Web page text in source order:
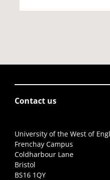
Contact us
University of the West of
Frenchay Campus
Coldharbour Lane
Bristol
BS16 1QY